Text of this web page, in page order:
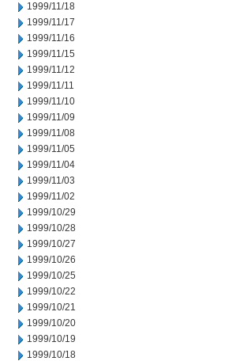
1999/11/18
1999/11/17
1999/11/16
1999/11/15
1999/11/12
1999/11/11
1999/11/10
1999/11/09
1999/11/08
1999/11/05
1999/11/04
1999/11/03
1999/11/02
1999/10/29
1999/10/28
1999/10/27
1999/10/26
1999/10/25
1999/10/22
1999/10/21
1999/10/20
1999/10/19
1999/10/18